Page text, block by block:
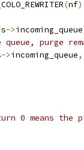
(nf
s->incoming_queue
purge
->incoming_queue,
0 means the